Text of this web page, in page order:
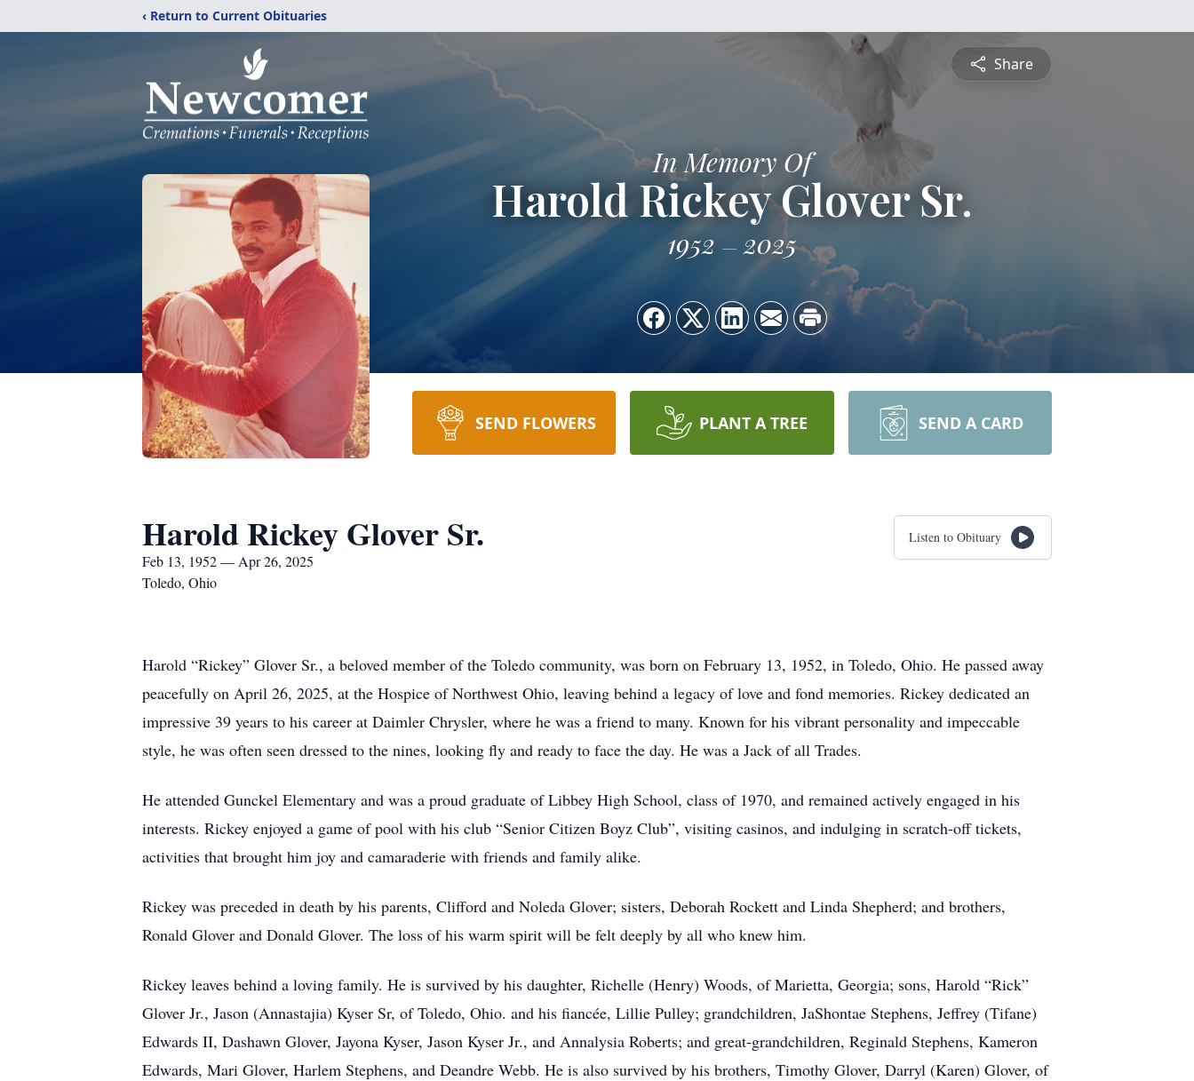
‹ Return to Current Obituaries
Share
In Memory Of
Harold Rickey Glover Sr.
1952 2025
SEND FLOWERS PLANT A TREE SEND A CARD
Harold Rickey Glover Sr.
Feb 13, 1952 — Apr 26, 2025
Toledo, Ohio
Listen to Obituary
Harold “Rickey” Glover Sr., a beloved member of the Toledo community, was born on February 13, 1952, in Toledo, Ohio. He passed away
peacefully on April 26, 2025, at the Hospice of Northwest Ohio, leaving behind a legacy of love and fond memories. Rickey dedicated an
impressive 39 years to his career at Daimler Chrysler, where he was a friend to many. Known for his vibrant personality and impeccable
style, he was often seen dressed to the nines, looking fly and ready to face the day. He was a Jack of all Trades.
He attended Gunckel Elementary and was a proud graduate of Libbey High School, class of 1970, and remained actively engaged in his
interests. Rickey enjoyed a game of pool with his club “Senior Citizen Boyz Club”, visiting casinos, and indulging in scratch-off tickets,
activities that brought him joy and camaraderie with friends and family alike.
Rickey was preceded in death by his parents, Clifford and Noleda Glover; sisters, Deborah Rockett and Linda Shepherd; and brothers,
Ronald Glover and Donald Glover. The loss of his warm spirit will be felt deeply by all who knew him.
Rickey leaves behind a loving family. He is survived by his daughter, Richelle (Henry) Woods, of Marietta, Georgia; sons, Harold “Rick”
Glover Jr., Jason (Annastajia) Kyser Sr, of Toledo, Ohio. and his fiancée, Lillie Pulley; grandchildren, JaShontae Stephens, Jeffrey (Tifane)
Edwards II, Dashawn Glover, Jayona Kyser, Jason Kyser Jr., and Annalysia Roberts; and great-grandchildren, Reginald Stephens, Kameron
Edwards, Mari Glover, Harlem Stephens, and Deandre Webb. He is also survived by his brothers, Timothy Glover, Darryl (Karen) Glover, of